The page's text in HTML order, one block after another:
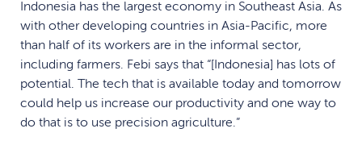
Indonesia has the largest economy in Southeast Asia. As
with other developing countries in Asia-Pacific, more
than half of its workers are in the informal sector,
including farmers. Febi says that “[Indonesia] has lots of
potential. The tech that is available today and tomorrow
could help us increase our productivity and one way to
do that is to use precision agriculture.”